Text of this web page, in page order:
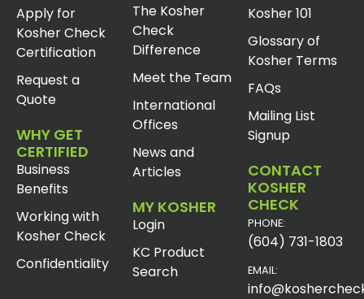
Apply for
Kosher Check
Certification
Request a
Quote
WHY GET
CERTIFIED
Business
Benefits
Working with
Kosher Check
Confidentiality
The Kosher
Check
Difference
Meet the Team
International
Offices
News and
Articles
MY KOSHER
Login
KC Product
Search
Kosher 101
Glossary of
Kosher Terms
FAQs
Mailing List
Signup
CONTACT
KOSHER
CHECK
PHONE:
(604) 731-1803
EMAIL: